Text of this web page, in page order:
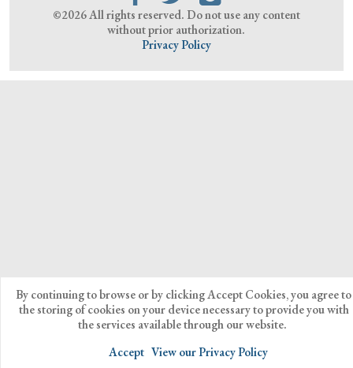
©2026 All rights reserved. Do not use any content
without prior authorization.
Privacy Policy
By continuing to browse or by clicking Accept Cookies, you agree to
the storing of cookies on your device necessary to provide you with
the services available through our website.
Accept View our Privacy Policy